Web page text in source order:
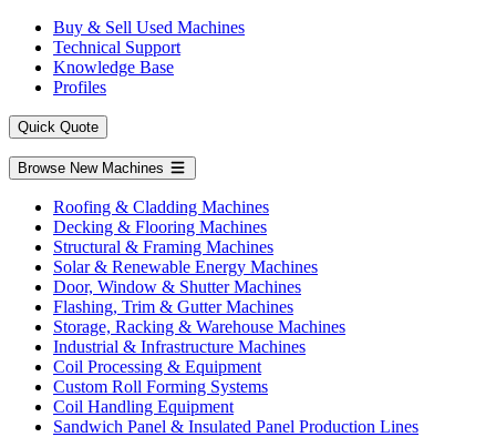
Buy & Sell Used Machines
Technical Support
Knowledge Base
Profiles
Quick Quote
Browse New Machines
Roofing & Cladding Machines
Decking & Flooring Machines
Structural & Framing Machines
Solar & Renewable Energy Machines
Door, Window & Shutter Machines
Flashing, Trim & Gutter Machines
Storage, Racking & Warehouse Machines
Industrial & Infrastructure Machines
Coil Processing & Equipment
Custom Roll Forming Systems
Coil Handling Equipment
Sandwich Panel & Insulated Panel Production Lines